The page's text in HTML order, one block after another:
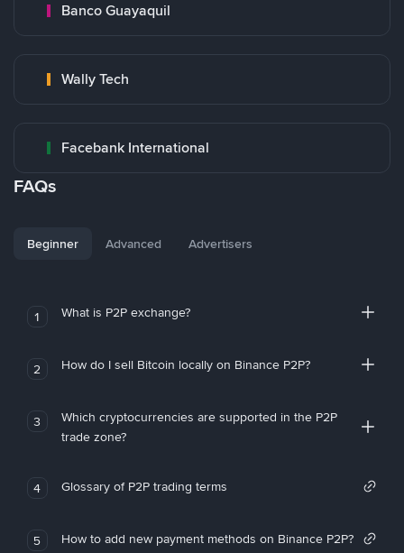
Banco Guayaquil
Wally Tech
Facebank International
FAQs
Beginner Advanced Advertisers
1 What is P2P exchange?
2 How do I sell Bitcoin locally on Binance P2P?
3
Which cryptocurrencies are supported in the P2P
trade zone?
4 Glossary of P2P trading terms
5 How to add new payment methods on Binance P2P?